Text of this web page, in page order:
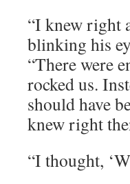
“I knew right
blinking his
“There were
rocked us.
should have
knew right
“I thought,